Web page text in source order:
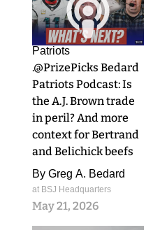
Patriots
.@PrizePicks Bedard
Patriots Podcast: Is
the A.J. Brown trade
in peril? And more
context for Bertrand
and Belichick beefs
By Greg A. Bedard
at BSJ Headquarters
May 21, 2026